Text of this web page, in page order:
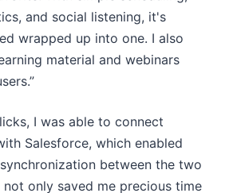
and social listening, it's
wrapped up into one. I also
material and webinars
I was able to connect
Salesforce, which enabled
between the two
only saved me precious time